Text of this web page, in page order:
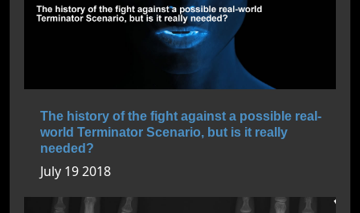
The history of the fight against a possible real-
world Terminator Scenario, but is it really
needed?
July 19 2018